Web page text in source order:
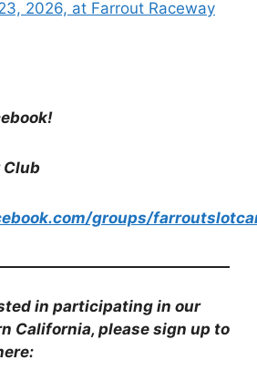
2026, at Farrout Raceway
Club
groups/
in participating in our
California, please sign up to